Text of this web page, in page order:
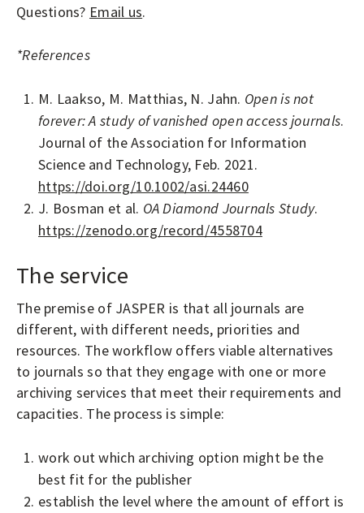
Questions? Email us.
*References
M. Laakso, M. Matthias, N. Jahn. Open is not
forever: A study of vanished open access journals.
Journal of the Association for Information
Science and Technology, Feb. 2021.
https://doi.org/10.1002/asi.24460
J. Bosman et al. OA Diamond Journals Study.
https://zenodo.org/record/4558704
The service
The premise of JASPER is that all journals are
different, with different needs, priorities and
resources. The workflow offers viable alternatives
to journals so that they engage with one or more
archiving services that meet their requirements and
capacities. The process is simple:
work out which archiving option might be the
best fit for the publisher
establish the level where the amount of effort is